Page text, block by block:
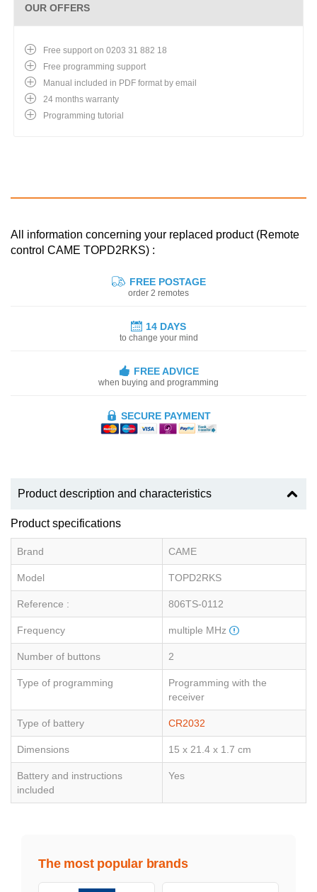
OUR OFFERS
Free support on 0203 31 882 18
Free programming support
Manual included in PDF format by email
24 months warranty
Programming tutorial
All information concerning your replaced product (Remote
control CAME TOPD2RKS) :
FREE POSTAGE
order 2 remotes
14 DAYS
to change your mind
FREE ADVICE
when buying and programming
SECURE PAYMENT
Product description and characteristics
Product specifications
Brand CAME
Model TOPD2RKS
Reference : 806TS-0112
Frequency multiple MHz
Number of buttons 2
Type of programming
Programming with the
receiver
Type of battery CR2032
Dimensions 15 x 21.4 x 1.7 cm
Battery and instructions
included
Yes
The most popular brands